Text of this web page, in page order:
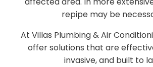
repipe may be
At Villas Plumbing & Air
offer solutions that are
invasive, and built to